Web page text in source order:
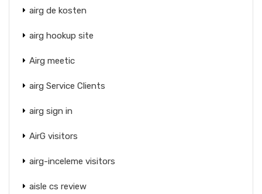
airg de kosten
airg hookup site
Airg meetic
airg Service Clients
airg sign in
AirG visitors
airg-inceleme visitors
aisle cs review